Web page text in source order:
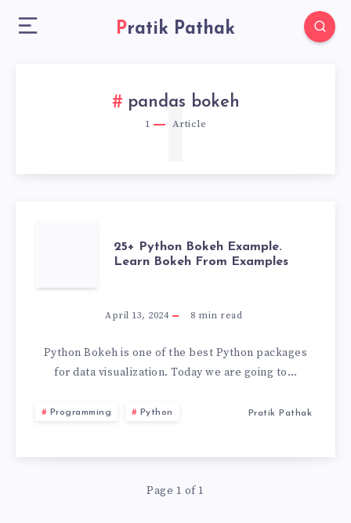
Pratik Pathak
pandas bokeh
1 Article
1
PYTHON
BOKEH
EXAMPLE.
FROM
EXAMPLES
25+ Python Bokeh Example.
Learn Bokeh From Examples
April 13, 2024 8 min read
Python Bokeh is one of the best Python packages
for data visualization. Today we are going to…
Programming Python Pratik Pathak
Page 1 of 1